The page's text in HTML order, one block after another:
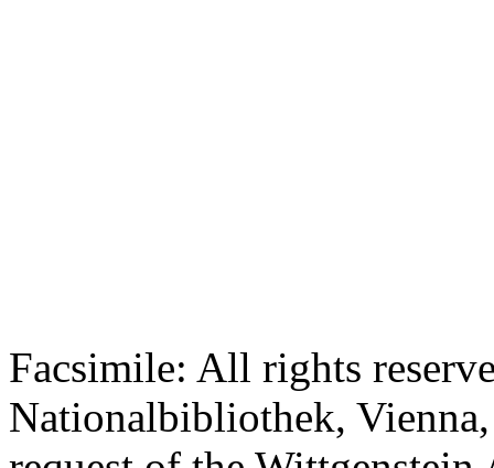
Facsimile: All rights
Nationalbibliothek,